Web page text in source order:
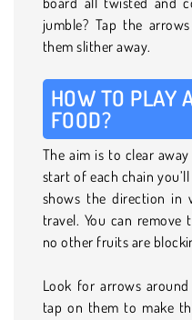
jumble? Tap the
them slither away.
HOW TO PLAY
FOOD?
The aim is to clear
start of each chain
shows the direction
travel. You can
no other fruits are
Look for arrows
tap on them to make